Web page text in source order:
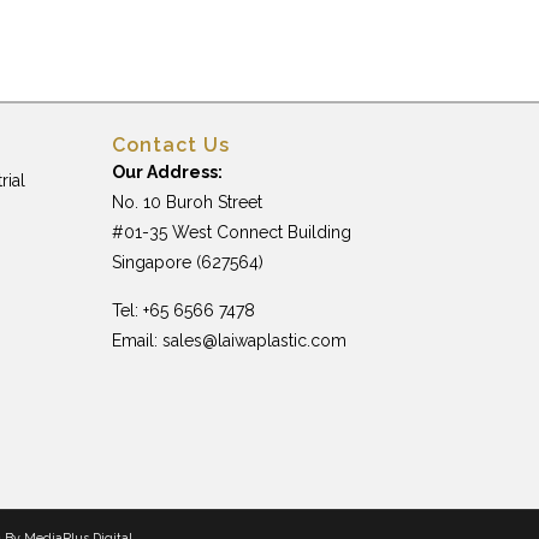
Contact Us
Our Address:
No. 10 Buroh Street
#01-35 West Connect Building
Singapore (627564)
Tel: +65 6566 7478
Email:sales@laiwaplastic.com